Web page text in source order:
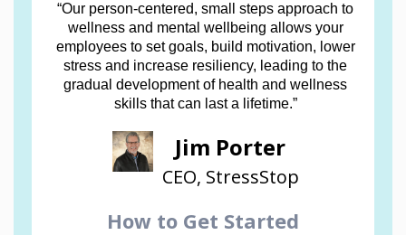
“Our person-centered, small steps approach to
wellness and mental wellbeing allows your
employees to set goals, build motivation, lower
stress and increase resiliency, leading to the
gradual development of health and wellness
skills that can last a lifetime.”
Jim Porter
CEO, StressStop
How to Get Started